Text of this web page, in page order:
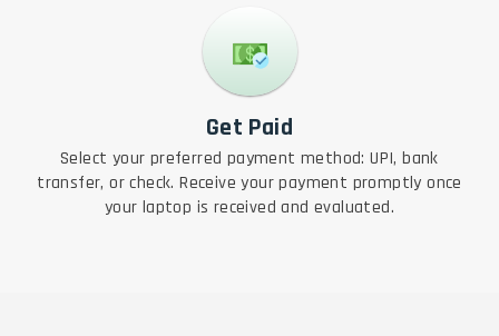
Get Paid
Select your preferred payment method: UPI, bank
transfer, or check. Receive your payment promptly once
your laptop is received and evaluated.